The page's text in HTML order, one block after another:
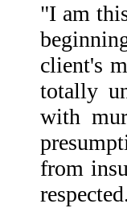
"I am
client's
totally
with
from